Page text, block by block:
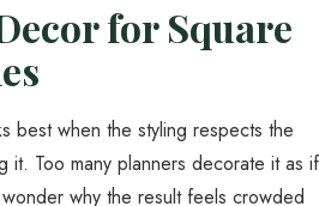
for Square
best when the styling respects the
it. Too many planners decorate it as if
why the result feels crowded